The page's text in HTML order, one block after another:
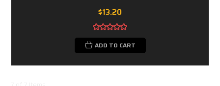
$13.20
ADD TO CART